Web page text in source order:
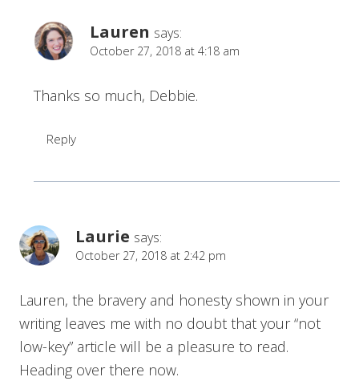
Lauren says:
October 27, 2018 at 4:18 am
Thanks so much, Debbie.
Reply
Laurie says:
October 27, 2018 at 2:42 pm
Lauren, the bravery and honesty shown in your
writing leaves me with no doubt that your “not
low-key” article will be a pleasure to read.
Heading over there now.